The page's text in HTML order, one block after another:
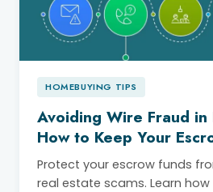
HOMEBUYING TIPS
Avoiding Wire Fraud in
How to Keep Your
Protect your escrow funds
real estate scams. Learn